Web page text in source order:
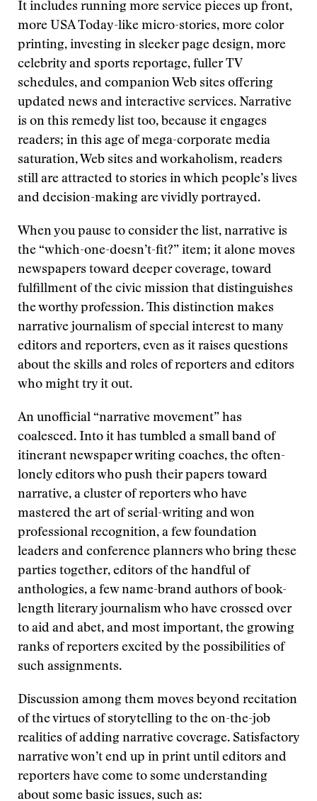
It includes running more service pieces up front,
more USA Today-like micro-stories, more color
printing, investing in sleeker page design, more
celebrity and sports reportage, fuller TV
schedules, and companion Web sites offering
updated news and interactive services. Narrative
is on this remedy list too, because it engages
readers; in this age of mega-corporate media
saturation, Web sites and workaholism, readers
still are attracted to stories in which people’s lives
and decision-making are vividly portrayed.
When you pause to consider the list, narrative is
the “which-one-doesn’t-fit?” item; it alone moves
newspapers toward deeper coverage, toward
fulfillment of the civic mission that distinguishes
the worthy profession. This distinction makes
narrative journalism of special interest to many
editors and reporters, even as it raises questions
about the skills and roles of reporters and editors
who might try it out.
An unofficial “narrative movement” has
coalesced. Into it has tumbled a small band of
itinerant newspaper writing coaches, the often-
lonely editors who push their papers toward
narrative, a cluster of reporters who have
mastered the art of serial-writing and won
professional recognition, a few foundation
leaders and conference planners who bring these
parties together, editors of the handful of
anthologies, a few name-brand authors of book-
length literary journalism who have crossed over
to aid and abet, and most important, the growing
ranks of reporters excited by the possibilities of
such assignments.
Discussion among them moves beyond recitation
of the virtues of storytelling to the on-the-job
realities of adding narrative coverage. Satisfactory
narrative won’t end up in print until editors and
reporters have come to some understanding
about some basic issues, such as: